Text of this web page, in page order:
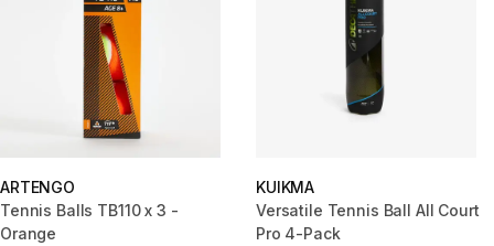
ARTENGO
Tennis Balls TB110 x 3 -
Orange
KUIKMA
Versatile Tennis Ball All Court
Pro 4-Pack